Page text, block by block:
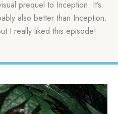
prequel to Inception. It’s
also better than Inception.
I really liked this episode!